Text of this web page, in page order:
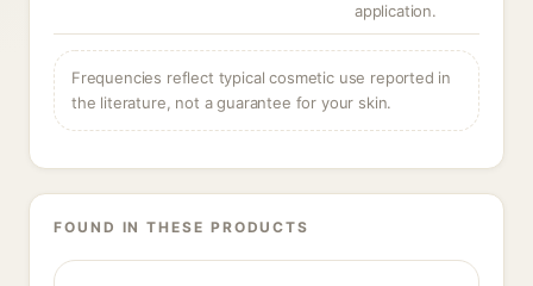
application.
Frequencies reflect typical cosmetic use reported in
the literature, not a guarantee for your skin.
FOUND IN THESE PRODUCTS